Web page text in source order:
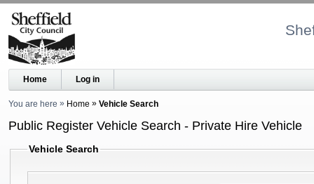
Home Log in
You are here Home Vehicle Search
Public Register Vehicle Search - Private Hire Vehicle
Vehicle Search